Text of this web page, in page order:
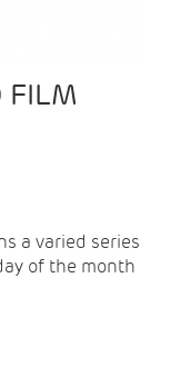
FILM
a varied series
of the month